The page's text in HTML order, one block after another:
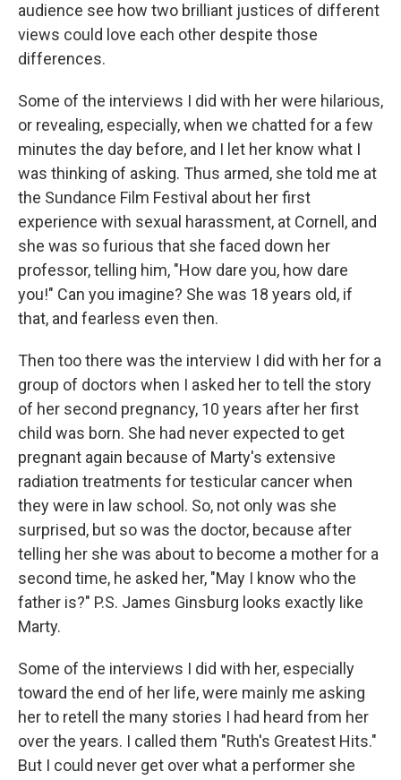
audience see how two brilliant justices of different
views could love each other despite those
differences.
Some of the interviews I did with her were hilarious,
or revealing, especially, when we chatted for a few
minutes the day before, and I let her know what I
was thinking of asking. Thus armed, she told me at
the Sundance Film Festival about her first
experience with sexual harassment, at Cornell, and
she was so furious that she faced down her
professor, telling him, "How dare you, how dare
you!" Can you imagine? She was 18 years old, if
that, and fearless even then.
Then too there was the interview I did with her for a
group of doctors when I asked her to tell the story
of her second pregnancy, 10 years after her first
child was born. She had never expected to get
pregnant again because of Marty's extensive
radiation treatments for testicular cancer when
they were in law school. So, not only was she
surprised, but so was the doctor, because after
telling her she was about to become a mother for a
second time, he asked her, "May I know who the
father is?" P.S. James Ginsburg looks exactly like
Marty.
Some of the interviews I did with her, especially
toward the end of her life, were mainly me asking
her to retell the many stories I had heard from her
over the years. I called them "Ruth's Greatest Hits."
But I could never get over what a performer she